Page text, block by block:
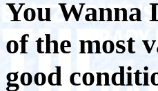
You Wanna
of the most
good